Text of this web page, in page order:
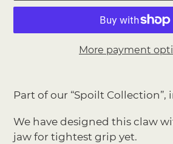
More payment
product
your
cart
Part of our “Spoilt Collection”,
We have designed this claw
jaw for tightest grip yet.